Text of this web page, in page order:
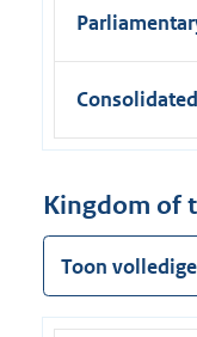
Kingdom of
Toon